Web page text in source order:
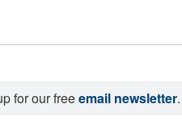
for our freeemail newsletter.